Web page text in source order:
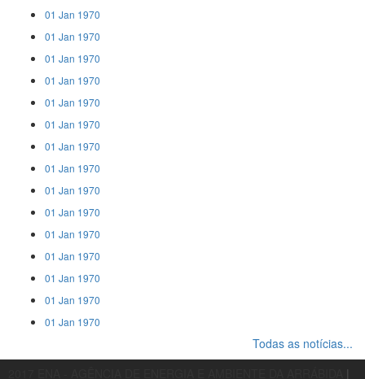
01 Jan 1970
01 Jan 1970
01 Jan 1970
01 Jan 1970
01 Jan 1970
01 Jan 1970
01 Jan 1970
01 Jan 1970
01 Jan 1970
01 Jan 1970
01 Jan 1970
01 Jan 1970
01 Jan 1970
01 Jan 1970
01 Jan 1970
Todas as notícias...
|